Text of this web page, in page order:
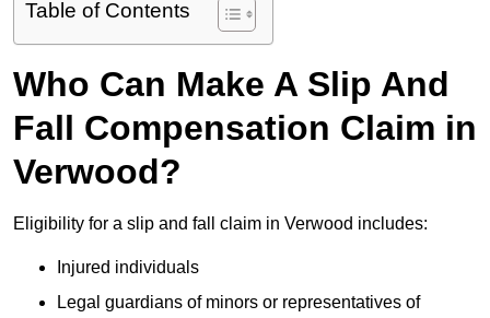
Table of Contents
Who Can Make A Slip And
Fall Compensation Claim in
Verwood?
Eligibility for a slip and fall claim in Verwood includes:
Injured individuals
Legal guardians of minors or representatives of